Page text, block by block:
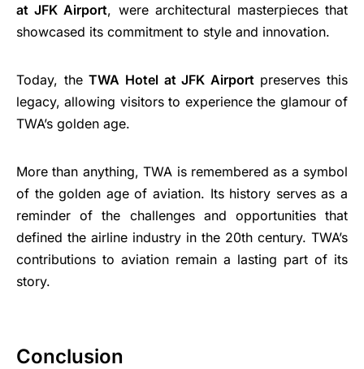
at JFK Airport, were architectural masterpieces that
showcased its commitment to style and innovation.
Today, theTWA Hotel at JFK Airportpreserves this
legacy, allowing visitors to experience the glamour of
TWA’s golden age.
More than anything, TWA is remembered as a symbol
of the golden age of aviation. Its history serves as a
reminder of the challenges and opportunities that
defined the airline industry in the 20th century. TWA’s
contributions to aviation remain a lasting part of its
story.
Conclusion